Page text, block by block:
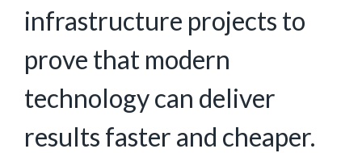
infrastructure projects to
prove that modern
technology can deliver
results faster and cheaper.